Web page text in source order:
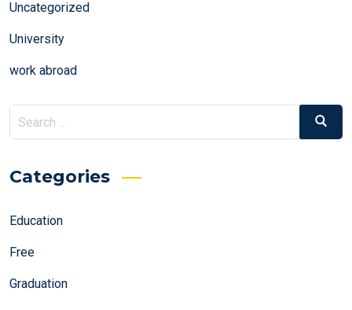
Uncategorized
University
work abroad
Search
for:
Search
Categories
Education
Free
Graduation